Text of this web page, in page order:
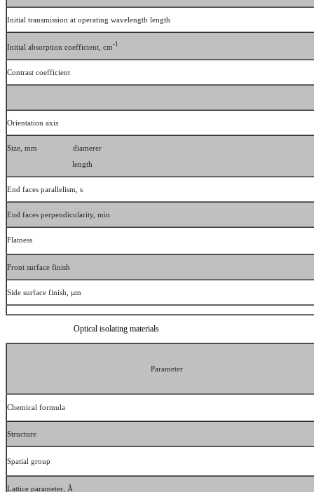
Initial transmission at operating wavelength length
Initial absorption coefficient, cm-1
Contrast coefficient
Orientation axis
Size, mm diamerer
length
End faces parallelism, s
End faces perpendicularity, min
Flatness
Front surface finish
Side surface finish, µm
Optical isolating materials
Parameter
Chemical formula
Structure
Spatial group
Lattice parameter, Å